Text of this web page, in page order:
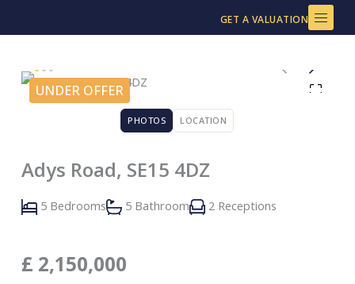
to
GET A VALUATION
UNDER OFFER
PHOTOS LOCATION
Adys Road, SE15 4DZ
5 Bedrooms 5 Bathroom 2 Receptions
£ 2,150,000